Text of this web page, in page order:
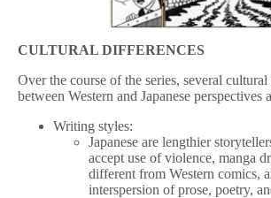
CULTURAL DIFFERENCES
Over the course of the series, several
between Western and Japanese perspectives
Writing styles:
Japanese are lengthier
accept use of violence, manga
different from Western comics,
interspersion of prose, poetry,